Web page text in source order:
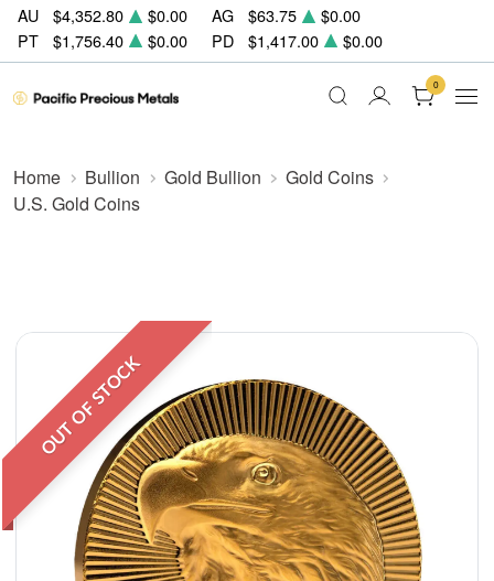
AU $4,352.80 $0.00 AG $63.75
$0.00
PT
$1,756.40 $0.00 PD $1,417.00 $0.00
0
Home Bullion Gold Bullion
Gold Coins
U.S. Gold Coins
OUT OF STOCK